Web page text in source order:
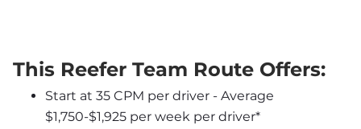
This Reefer Team Route Offers:
Start at 35 CPM per driver - Average
$1,750-$1,925 per week per driver*